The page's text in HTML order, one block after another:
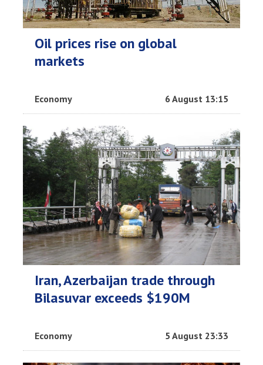
Oil prices rise on global
markets
Economy 6 August 13:15
Iran, Azerbaijan trade through
Bilasuvar exceeds $190M
Economy 5 August 23:33